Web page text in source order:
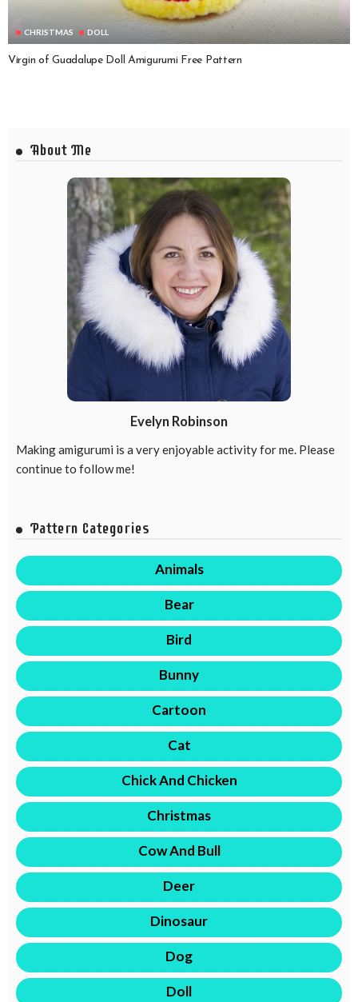
CHRISTMAS DOLL
Virgin of Guadalupe Doll Amigurumi Free Pattern
About Me
Evelyn Robinson
Making amigurumi is a very enjoyable activity for me. Please
continue to follow me!
Pattern Categories
Animals
Bear
Bird
Bunny
Cartoon
Cat
Chick And Chicken
Christmas
Cow And Bull
Deer
Dinosaur
Dog
Doll